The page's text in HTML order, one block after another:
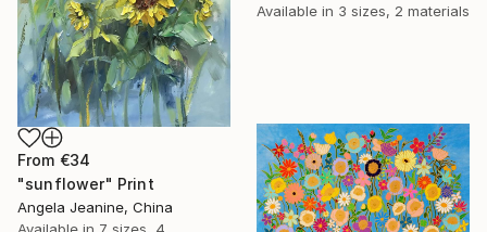
Available in 3 sizes, 2 materials
From €34
"sunflower" Print
Angela Jeanine, China